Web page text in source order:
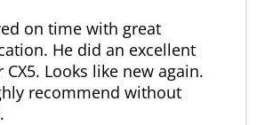
on time with great
He did an excellent
Looks like new again.
recommend without